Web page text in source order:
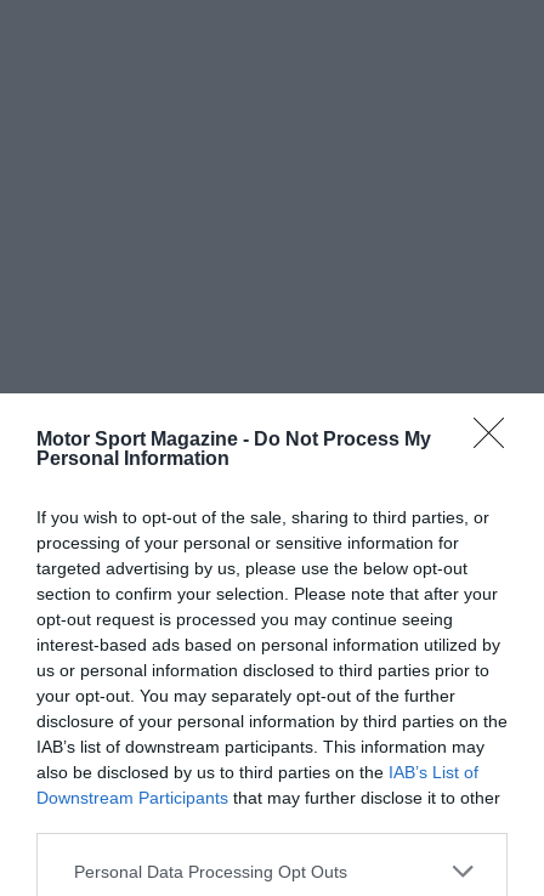
Motor Sport Magazine - Do Not Process My
Personal Information
If you wish to opt-out of the sale, sharing to third parties, or
processing of your personal or sensitive information for
targeted advertising by us, please use the below opt-out
section to confirm your selection. Please note that after your
opt-out request is processed you may continue seeing
interest-based ads based on personal information utilized by
us or personal information disclosed to third parties prior to
your opt-out. You may separately opt-out of the further
disclosure of your personal information by third parties on the
IAB’s list of downstream participants. This information may
also be disclosed by us to third parties on the IAB’s List of
Downstream Participants that may further disclose it to other
Personal Data Processing Opt Outs